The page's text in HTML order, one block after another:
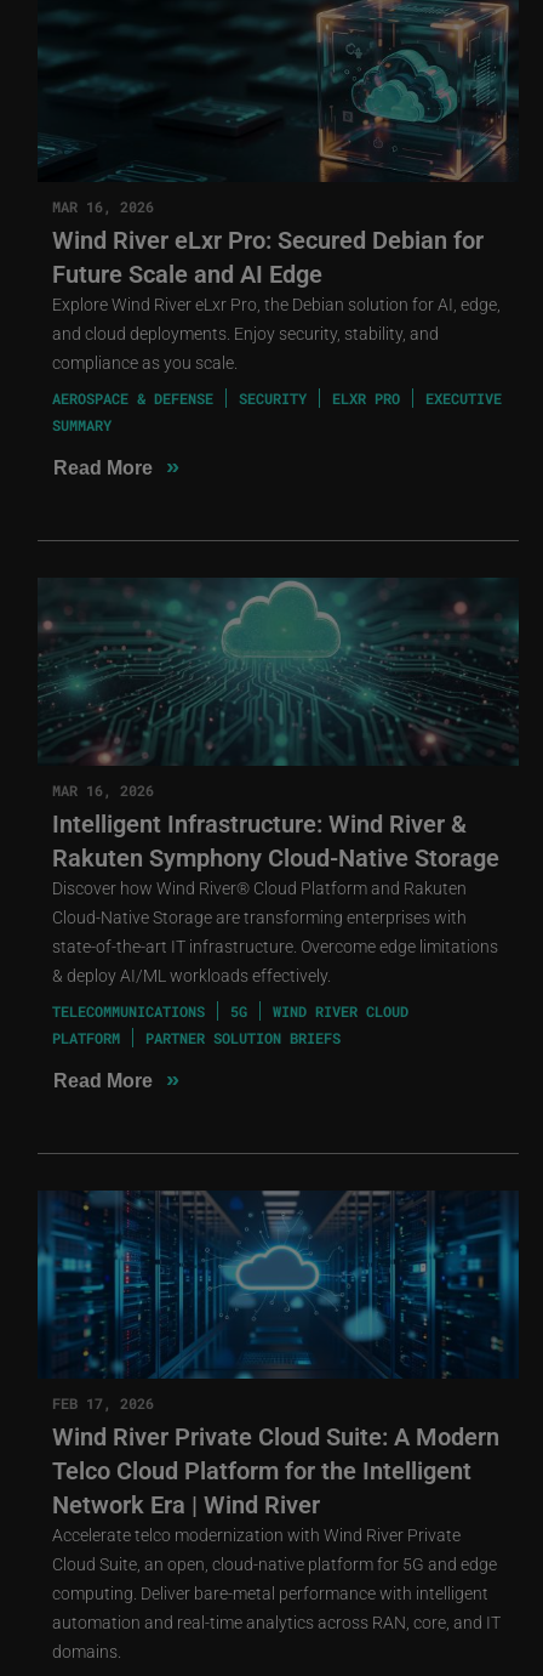
MAR 16, 2026
Wind River eLxr Pro: Secured Debian for
Future Scale and AI Edge
Explore Wind River eLxr Pro, the Debian solution for AI, edge,
and cloud deployments. Enjoy security, stability, and
compliance as you scale.
AEROSPACE & DEFENSE SECURITY ELXR PRO
EXECUTIVE
SUMMARY
Read More »
MAR 16, 2026
Intelligent Infrastructure: Wind River &
Rakuten Symphony Cloud-Native Storage
Discover how Wind River® Cloud Platform and Rakuten
Cloud-Native Storage are transforming enterprises with
state-of-the-art IT infrastructure. Overcome edge limitations
& deploy AI/ML workloads effectively.
TELECOMMUNICATIONS 5G
WIND RIVER CLOUD
PLATFORM
PARTNER SOLUTION BRIEFS
Read More »
FEB 17, 2026
Wind River Private Cloud Suite: A Modern
Telco Cloud Platform for the Intelligent
Network Era | Wind River
Accelerate telco modernization with Wind River Private
Cloud Suite, an open, cloud-native platform for 5G and edge
computing. Deliver bare-metal performance with intelligent
automation and real-time analytics across RAN, core, and IT
domains.